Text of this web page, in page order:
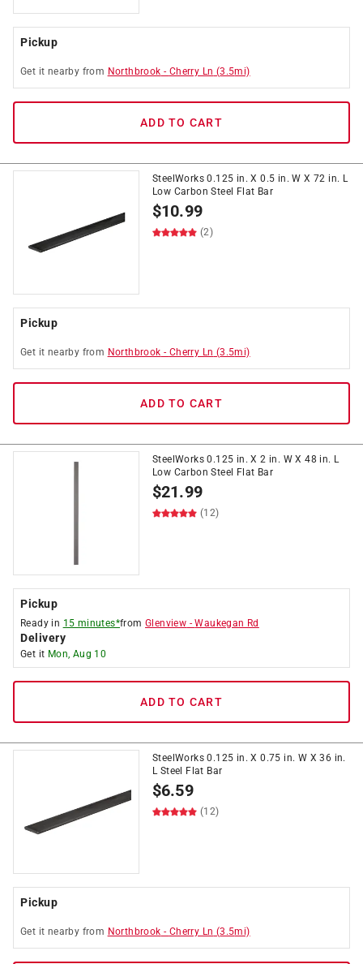
Pickup
Get it nearby from Northbrook - Cherry Ln (3.5mi)
ADD TO CART
SteelWorks 0.125 in. X 0.5 in. W X 72 in. L
Low Carbon Steel Flat Bar
$10.99
(2)
Pickup
Get it nearby from Northbrook - Cherry Ln (3.5mi)
ADD TO CART
SteelWorks 0.125 in. X 2 in. W X 48 in. L
Low Carbon Steel Flat Bar
$21.99
(12)
Pickup
Ready in 15 minutes*fromGlenview -Waukegan Rd
Delivery
Get it Mon, Aug 10
ADD TO CART
SteelWorks 0.125 in. X 0.75 in. W X 36 in.
L Steel Flat Bar
$6.59
(12)
Pickup
Get it nearby from Northbrook - Cherry Ln (3.5mi)